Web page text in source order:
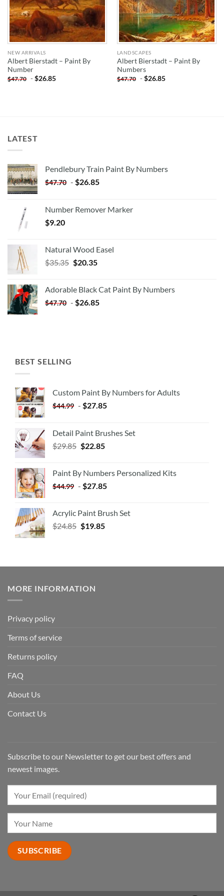
NEW ARRIVALS
Albert Bierstadt – Paint By
Number
$47.70 -$26.85
LANDSCAPES
Albert Bierstadt – Paint By
Numbers
$47.70 -$26.85
LATEST
Pendlebury Train Paint By Numbers
$47.70 - $26.85
Number Remover Marker
$9.20
Natural Wood Easel
$35.35 Original
$35.35.
$20.35Current
$20.35.
Adorable Black Cat Paint By Numbers
$47.70 - $26.85
BEST SELLING
Custom Paint By Numbers for Adults
$44.99 - $27.85
Detail Paint Brushes Set
$29.85 $22.85
Paint By Numbers Personalized Kits
$44.99 - $27.85
Acrylic Paint Brush Set
$24.85 $19.85
MORE INFORMATION
Privacy policy
Terms of service
Returns policy
FAQ
About Us
Contact Us
Subscribe to our Newsletter to get our best offers and
newest images.